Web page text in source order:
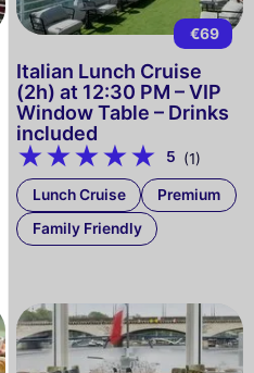
€69
Italian Lunch Cruise
(2h) at 12:30 PM – VIP
Window Table – Drinks
included
5 (1)
Lunch Cruise
Premium
Family Friendly